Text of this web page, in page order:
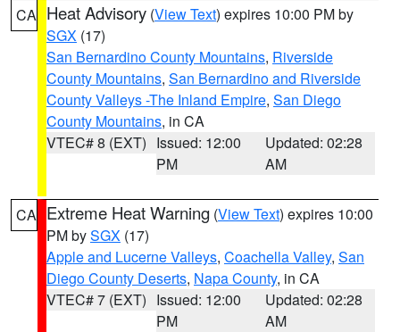
CA Heat Advisory (View Text) expires 10:00 PM by
SGX (17)
San Bernardino County Mountains, Riverside
County Mountains, San Bernardino and Riverside
County Valleys -The Inland Empire, San Diego
County Mountains, in CA
VTEC# 8 (EXT) Issued: 12:00
PM
Updated: 02:28
AM
CA Extreme Heat Warning (View Text) expires 10:00
PM bySGX (17)
Apple and Lucerne Valleys, Coachella Valley, San
Diego County Deserts, Napa County, in CA
VTEC# 7 (EXT) Issued: 12:00
PM
Updated: 02:28
AM